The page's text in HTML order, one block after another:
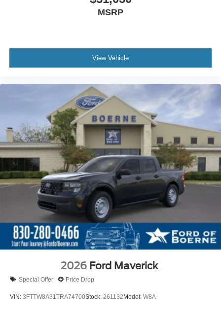
MSRP
View Vehicle
2026 Ford Maverick
Special Offer Price Drop
VIN: 3FTTW8A31TRA74700Stock: 261132Model: W8A